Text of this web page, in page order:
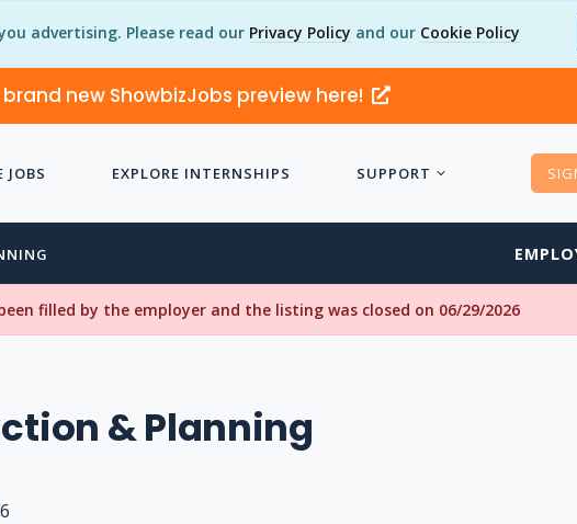
advertising. Please read our Privacy Policy and our Cookie Policy
new ShowbizJobs preview here!
JOBS EXPLORE INTERNSHIPS SUPPORT
filled by the employer and the listing was closed on 06/29/2026
& Planning